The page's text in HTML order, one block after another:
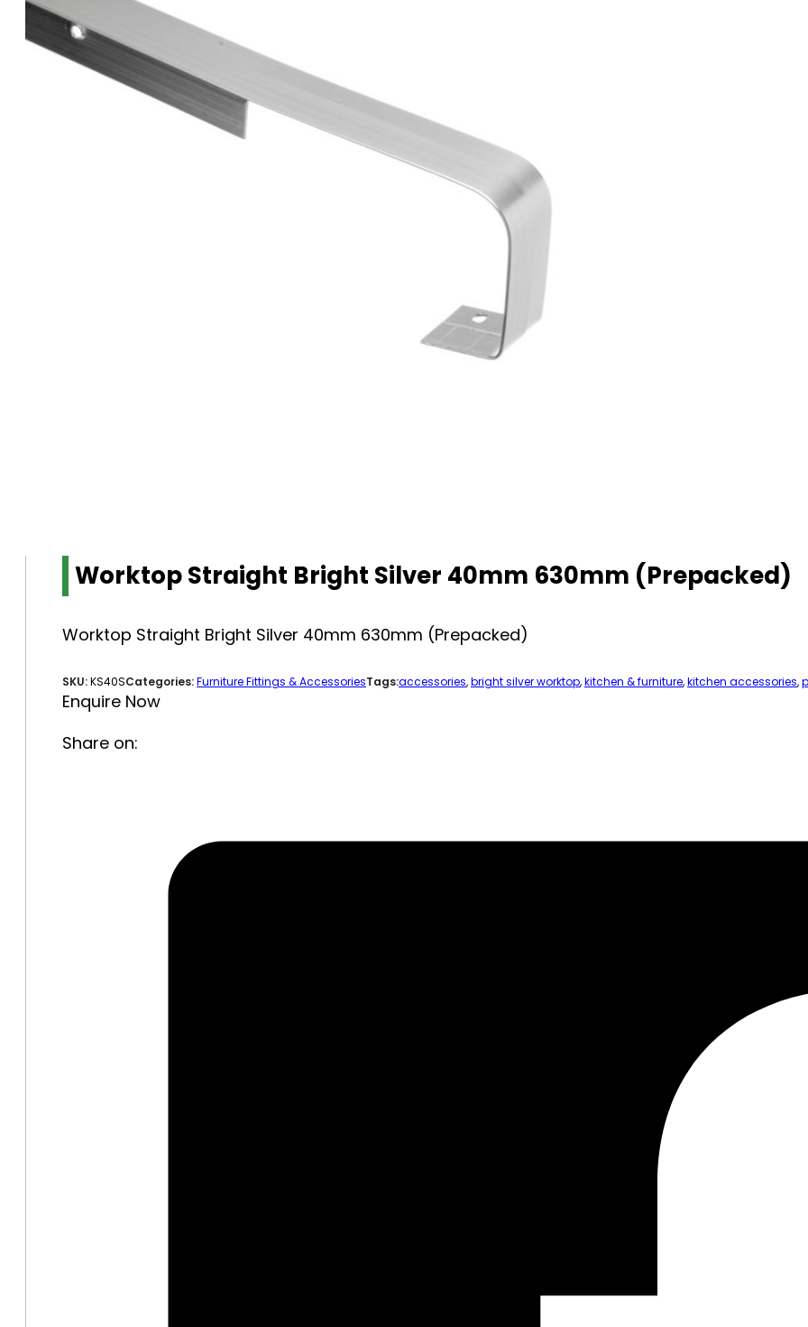
Worktop Straight Bright Silver 40mm 630mm (Prepacked)
Worktop Straight Bright Silver 40mm 630mm (Prepacked)
SKU:KS40SCategories:Furniture Fittings & AccessoriesTags:accessories,bright silver worktop,kitchen & furniture,kitchen accessories,
Enquire Now
Share on: